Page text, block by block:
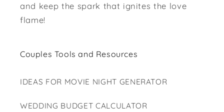
and keep the spark that ignites the love
flame!
Couples Tools and Resources
IDEAS FOR MOVIE NIGHT GENERATOR
WEDDING BUDGET CALCULATOR